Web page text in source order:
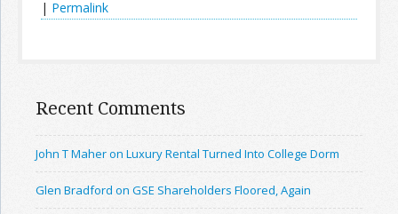
| Permalink
Recent Comments
John T Maher on Luxury Rental Turned Into College Dorm
Glen Bradford on GSE Shareholders Floored, Again